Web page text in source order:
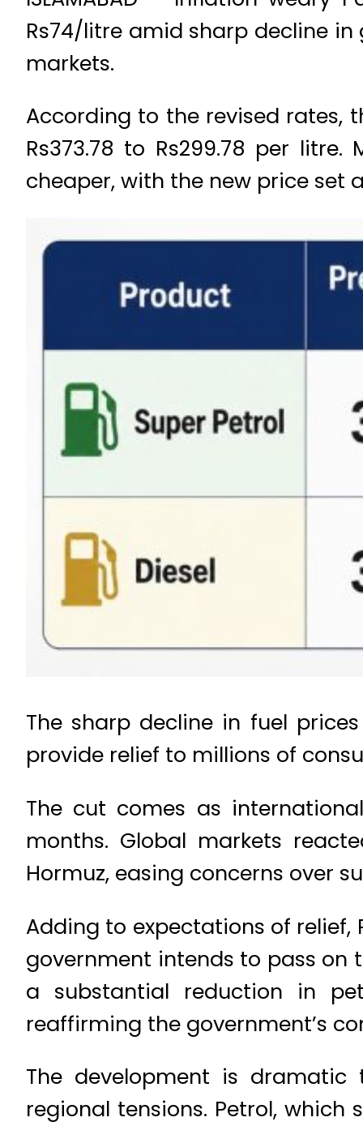
Rs74/litre amid sharp decline
markets.
According to the revised rates,
Rs373.78 to Rs299.78 per
cheaper, with the new price set
The sharp decline in fuel
provide relief to millions of
The cut comes as
months. Global markets
Hormuz, easing concerns over
Adding to expectations of relief,
government intends to pass on
a substantial reduction in
reaffirming the government’s
The development is
regional tensions. Petrol, which